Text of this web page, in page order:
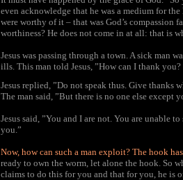
even acknowledge that he was a medium for
were worthy of it – that was God’s compassion
worthiness? He does not come in at all: that is
Jesus was passing through a town. A sick man
ills. This man told Jesus, ”How can I thank
Jesus replied, ”Do not speak thus. Give thanks
The man said, ”But there is no one else except
Jesus said, ”You and I are not. You are unable
you.”
Now, how can such a man exploit? The hook
ready to own the worm, let alone the hook. So
claims to do this for you and that for you, he is